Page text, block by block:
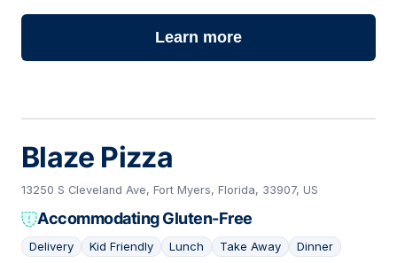
Learn more
Blaze Pizza
13250 S Cleveland Ave, Fort Myers, Florida, 33907, US
Accommodating Gluten-Free
Delivery Kid Friendly Lunch Take Away Dinner